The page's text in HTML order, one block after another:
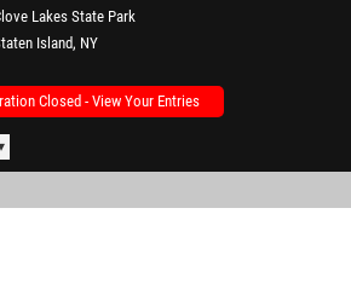
Lakes State Park
Island, NY
Closed - View Your Entries